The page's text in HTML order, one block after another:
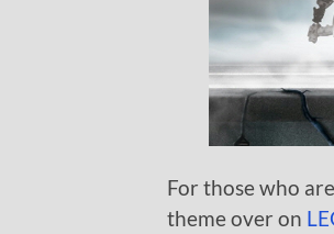
For those who
theme over on